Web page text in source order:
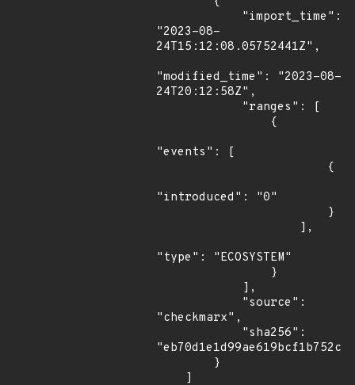
"2023-08-
24T15:12:08.05752441Z",
"modified_time": "2023-08-
24T20:12:58Z",
"events": [
"introduced": "0"
"type": "ECOSYSTEM"
"checkmarx",